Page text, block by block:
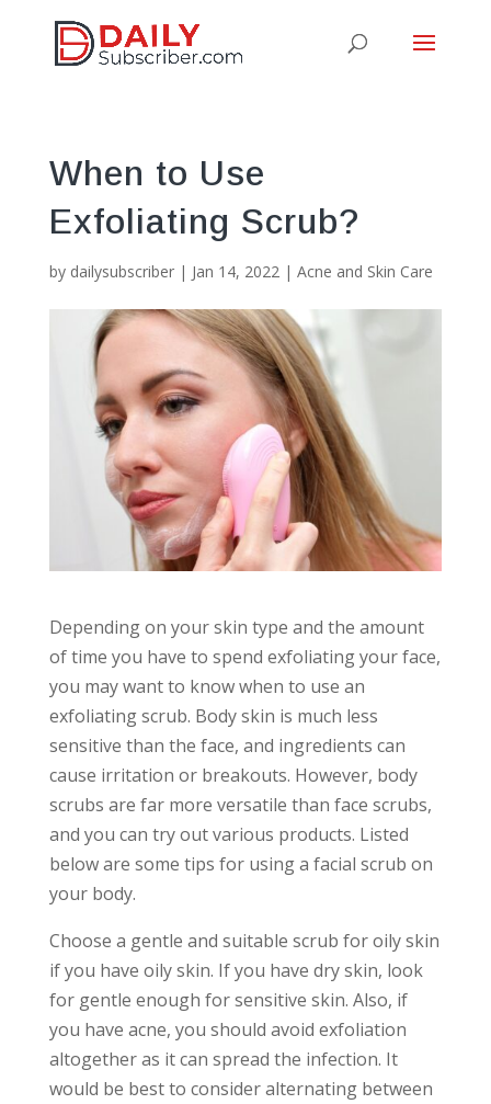
When to Use
Exfoliating Scrub?
by dailysubscriber| Jan 14, 2022| Acne and Skin Care
Depending on your skin type and the amount
of time you have to spend exfoliating your face,
you may want to know when to use an
exfoliating scrub. Body skin is much less
sensitive than the face, and ingredients can
cause irritation or breakouts. However, body
scrubs are far more versatile than face scrubs,
and you can try out various products. Listed
below are some tips for using a facial scrub on
your body.
Choose a gentle and suitable scrub for oily skin
if you have oily skin. If you have dry skin, look
for gentle enough for sensitive skin. Also, if
you have acne, you should avoid exfoliation
altogether as it can spread the infection. It
would be best to consider alternating between